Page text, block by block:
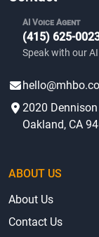
AI Voice Agent
(415) 625-
Speak with our
2020
Oakland, CA
ABOUT US
About Us
Contact Us